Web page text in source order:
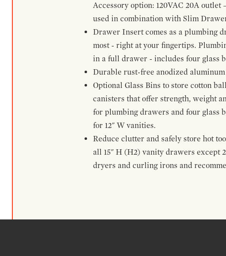
Accessory option: 120VAC 20A
used in combination with Slim
Drawer Insert comes as a plumbing
most - right at your fingertips.
in a full drawer - includes four glass
Durable rust-free anodized
Optional Glass Bins to store cotton
canisters that offer strength, weight
for plumbing drawers and four glass
for 12" W vanities.
Reduce clutter and safely store hot
all 15" H (H2) vanity drawers except
dryers and curling irons and